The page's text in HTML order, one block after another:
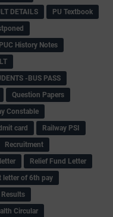
DETAILS
PU Textbook
PUC History Notes
-BUS PASS
Question Papers
Constable
card
Railway PSI
Recruitment
Relief Fund Letter
letter of 6th pay
Results
Circular